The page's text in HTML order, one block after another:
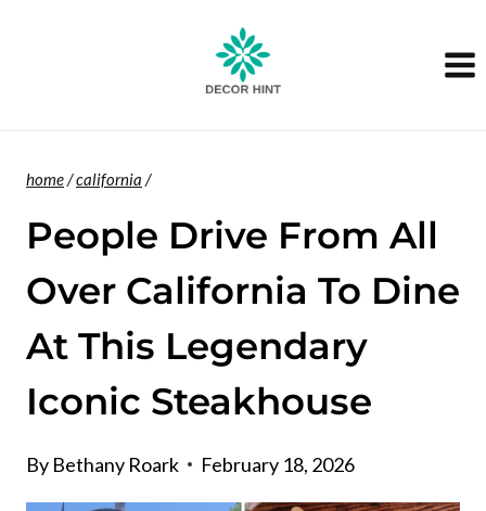
home/california /
People Drive From All
Over California To Dine
At This Legendary
Iconic Steakhouse
By Bethany Roark February 18, 2026